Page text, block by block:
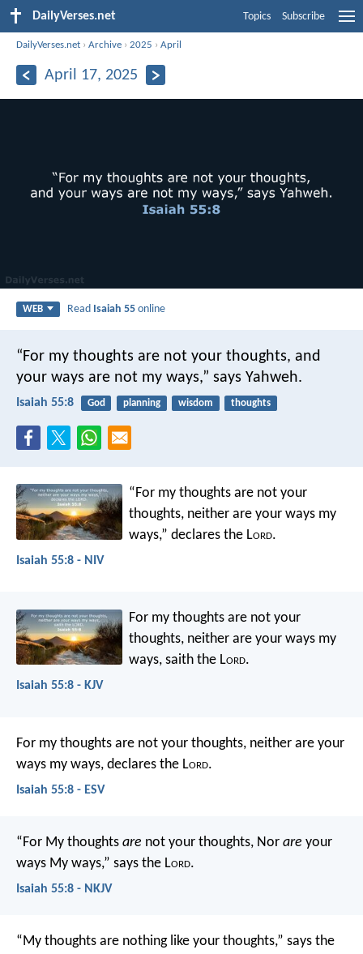
DailyVerses.net Topics Subscribe
DailyVerses.net ›Archive ›2025 ›April
April 17, 2025
WEB Read Isaiah 55 online
“For my thoughts are not your thoughts, and
your ways are not my ways,” says Yahweh.
Isaiah 55:8 God planning wisdom thoughts
“For my thoughts are not your
thoughts, neither are your ways my
ways,” declares the Lord.
Isaiah 55:8 - NIV
For my thoughts are not your
thoughts, neither are your ways my
ways, saith the Lord.
Isaiah 55:8 - KJV
For my thoughts are not your thoughts, neither are your
ways my ways, declares the Lord.
Isaiah 55:8 - ESV
“For My thoughts are not your thoughts, Nor are your
ways My ways,” says the Lord.
Isaiah 55:8 - NKJV
“My thoughts are nothing like your thoughts,” says the